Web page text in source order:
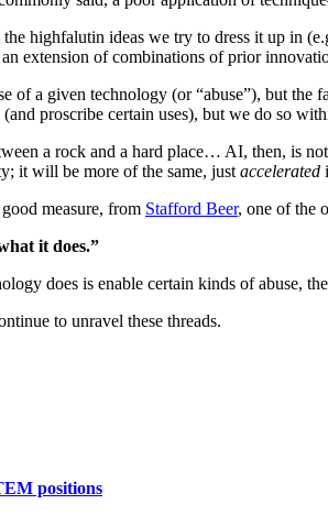
highfalutin ideas we try to dress it up in
extension of combinations of prior
of a given technology (or “abuse”), but the
proscribe certain uses), but we do so
a rock and a hard place… AI, then, is
it will be more of the same, just accelerated
measure, from Stafford Beer, one of the
it does.”
does is enable certain kinds of abuse,
to unravel these threads.
positions